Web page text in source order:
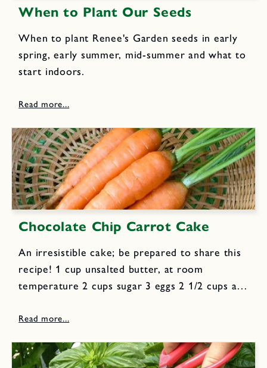
When to Plant Our Seeds
When to plant Renee's Garden seeds in early
spring, early summer, mid-summer and what to
start indoors.
Chocolate Chip Carrot Cake
An irresistible cake; be prepared to share this
recipe! 1 cup unsalted butter, at room
temperature 2 cups sugar 3 eggs 2 1/2 cups all
1/2 tsp nutmeg 1/2 tsp allspice...